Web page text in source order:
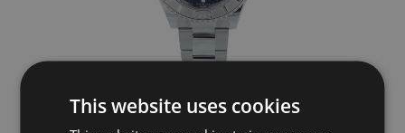
ROLEX
This website uses cookies